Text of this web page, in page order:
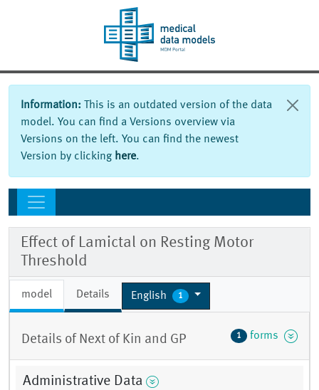
Information: This is an outdated version of the data
model. You can find a Versions overview via
Versions on the left. You can find the newest
Version by clicking here.
Effect of Lamictal on Resting Motor
Threshold
model Details English 1
Details of Next of Kin and GP 1 forms
Administrative Data